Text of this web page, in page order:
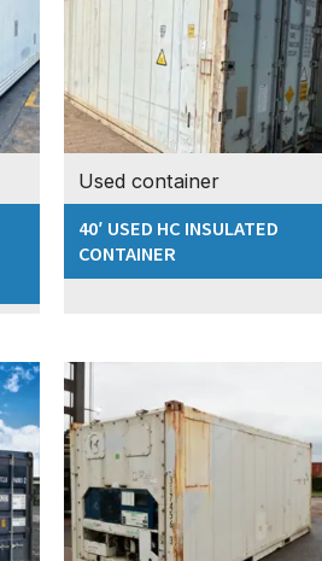
Used container
40′ USED HC INSULATED
CONTAINER